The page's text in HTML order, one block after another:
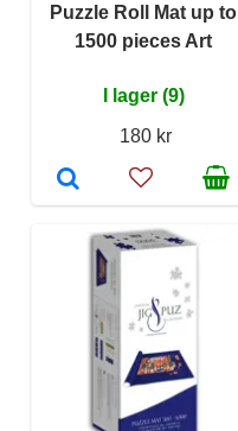
Puzzle Roll Mat up to
1500 pieces Art
I lager (9)
180 kr